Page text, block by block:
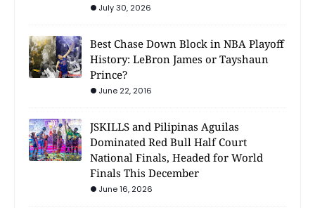
July 30, 2026
Best Chase Down Block in NBA Playoff
History: LeBron James or Tayshaun
Prince?
June 22, 2016
JSKILLS and Pilipinas Aguilas
Dominated Red Bull Half Court
National Finals, Headed for World
Finals This December
June 16, 2026